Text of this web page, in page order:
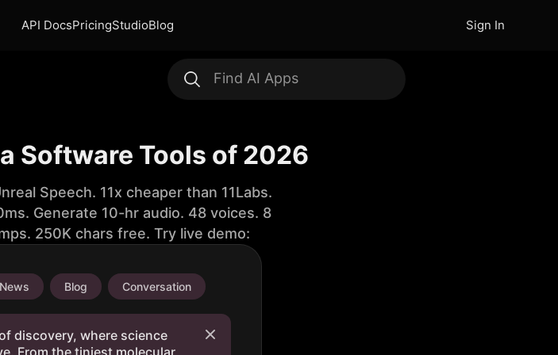
API DocsPricingStudioBlog Sign In
Software Tools of 2026
Speech. 11x cheaper than 11Labs.
Generate 10-hr audio. 48 voices. 8
250K chars free. Try live demo:
News Blog Conversation